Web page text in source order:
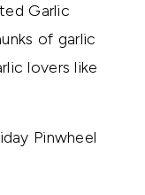
Garlic
of garlic
lovers like